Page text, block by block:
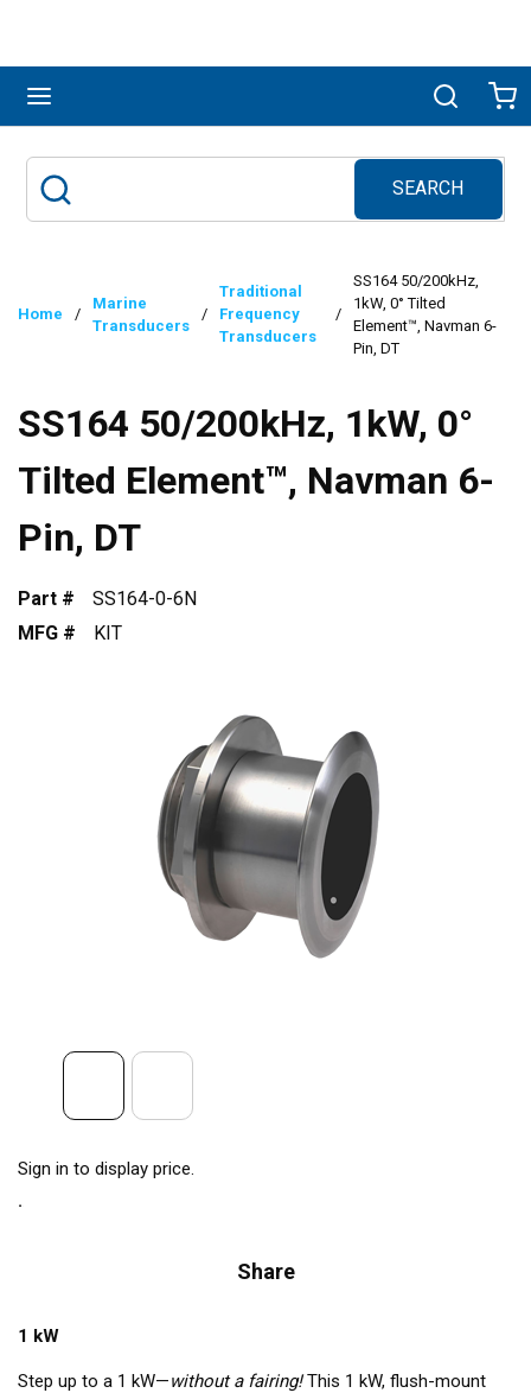
Search
SEARCH
submit search
Home /
Marine
Transducers
/
Traditional
Frequency
Transducers
/
SS164 50/200kHz,
1kW, 0° Tilted
Element™, Navman 6-
Pin, DT
SS164 50/200kHz, 1kW, 0°
Tilted Element™, Navman 6-
Pin, DT
Part #
SS164-0-6N
MFG #
KIT
Sign in to display price.
Share
1 kW
Step up to a 1 kW—without a fairing!This 1 kW, flush-mount